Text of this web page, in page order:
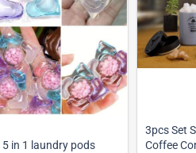
5 in 1 laundry pods
3pcs Set
Coffee